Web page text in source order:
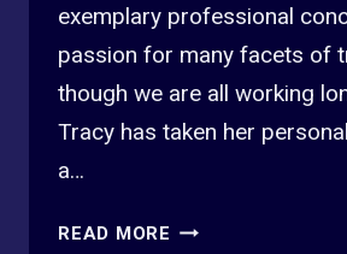
exemplary professional
passion for many facets of
though we are all working
Tracy has taken her
a…
READ MORE 2025